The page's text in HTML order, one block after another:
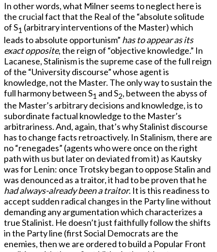
In other words, what Milner seems to neglect here is
the crucial fact that the Real of the “absolute solitude
of S1 (arbitrary interventions of the Master) which
leads to absolute opportunism” has to appear as its
exact opposite, the reign of “objective knowledge.” In
Lacanese, Stalinism is the supreme case of the full reign
of the “University discourse” whose agent is
knowledge, not the Master. The only way to sustain the
full harmony between S1 and S2, between the abyss of
the Master’s arbitrary decisions and knowledge, is to
subordinate factual knowledge to the Master’s
arbitrariness. And, again, that’s why Stalinist discourse
has to change facts retroactively. In Stalinism, there are
no “renegades” (agents who were once on the right
path with us but later on deviated from it) as Kautsky
was for Lenin: once Trotsky began to oppose Stalin and
was denounced as a traitor, it had to be proven that he
had always-already been a traitor. It is this readiness to
accept sudden radical changes in the Party line without
demanding any argumentation which characterizes a
true Stalinist. He doesn’t just faithfully follow the shifts
in the Party line (first Social Democrats are the
enemies, then we are ordered to build a Popular Front